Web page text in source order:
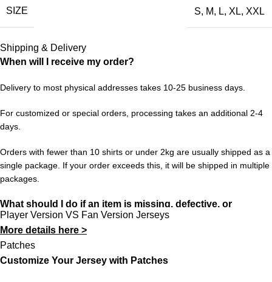
countries. For France, it’s another chance to write their name
into World Cup history and give fans around the globe
something to believe in.
Choose your size from S to XXL. Order 3 or more items to
unlock free worldwide shipping from 433FC.
SIZE S, M, L, XL, XXL
Shipping & Delivery
When will I receive my order?
Delivery to most physical addresses takes 10-25 business days.
For customized or special orders, processing takes an additional 2-4
days.
Orders with fewer than 10 shirts or under 2kg are usually shipped as a
single package. If your order exceeds this, it will be shipped in multiple
packages.
What should I do if an item is missing, defective, or
incorrect?
In rare cases, orders may be delayed, lost in transit, or held by
customs. If your package is lost, we will resend it free of charge to
Player Version VS Fan Version Jerseys
More details here >
Patches
Customize Your Jersey with Patches